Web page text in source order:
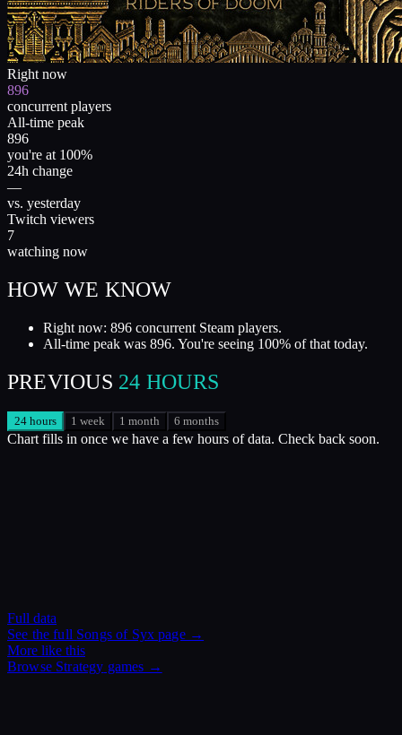
Right now
896
concurrent players
All-time peak
896
you're at 100%
24h change
—
vs. yesterday
Twitch viewers
7
watching now
HOW WE KNOW
Right now: 896 concurrent Steam players.
All-time peak was 896. You're seeing 100% of that today.
PREVIOUS 24 HOURS
24 hours 1 week 1 month 6 months
Chart fills in once we have a few hours of data. Check back soon.
Full data
See the full Songs of Syx page →
More like this
Browse Strategy games →